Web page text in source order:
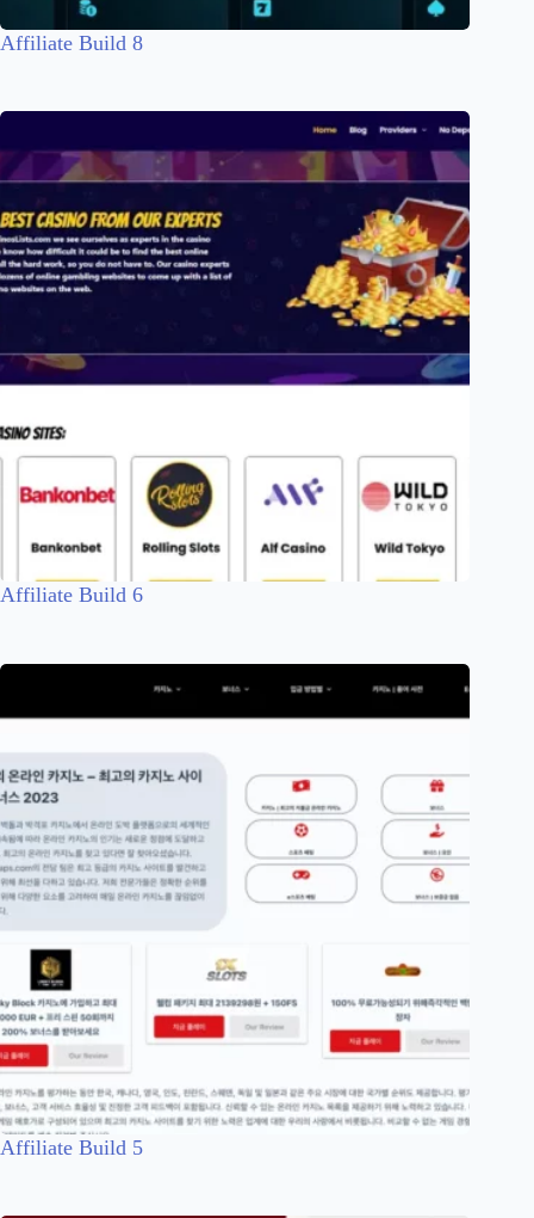
Affiliate Build 8
Affiliate Build 6
Affiliate Build 5